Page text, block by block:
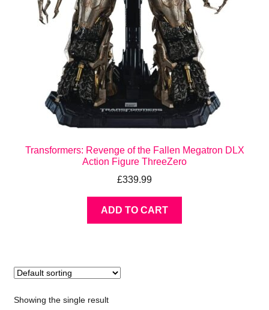
Transformers: Revenge of the Fallen Megatron DLX
Action Figure ThreeZero
£339.99
ADD TO CART
Showing the single result